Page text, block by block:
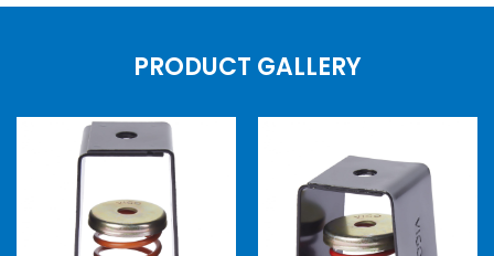
PRODUCT GALLERY